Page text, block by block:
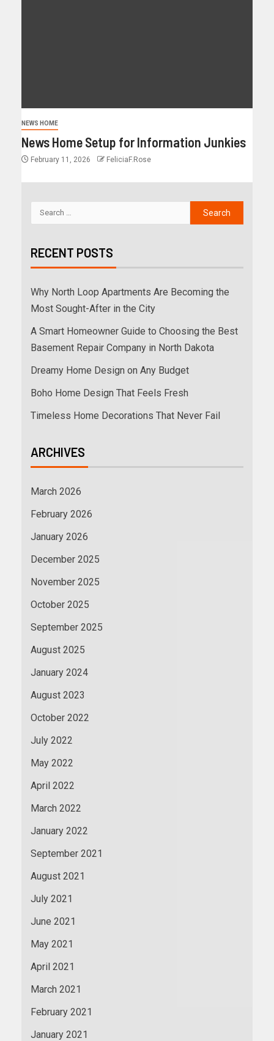
NEWS HOME
News Home Setup for Information Junkies
February 11, 2026 FeliciaF.Rose
RECENT POSTS
Why North Loop Apartments Are Becoming the
Most Sought-After in the City
A Smart Homeowner Guide to Choosing the Best
Basement Repair Company in North Dakota
Dreamy Home Design on Any Budget
Boho Home Design That Feels Fresh
Timeless Home Decorations That Never Fail
ARCHIVES
March 2026
February 2026
January 2026
December 2025
November 2025
October 2025
September 2025
August 2025
January 2024
August 2023
October 2022
July 2022
May 2022
April 2022
March 2022
January 2022
September 2021
August 2021
July 2021
June 2021
May 2021
April 2021
March 2021
February 2021
January 2021